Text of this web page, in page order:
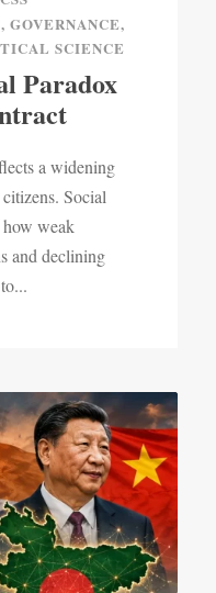
, GOVERNANCE,
SCIENCE
Paradox
a widening
Social
weak
and declining